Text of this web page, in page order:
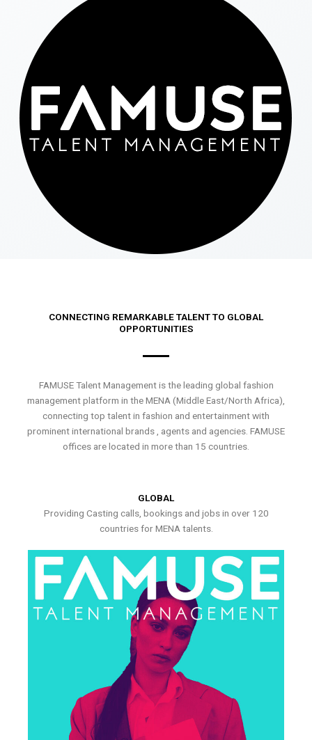
CONNECTING REMARKABLE TALENT TO GLOBAL
OPPORTUNITIES
FAMUSE Talent Management is the leading global fashion
management platform in the MENA (Middle East/North Africa),
connecting top talent in fashion and entertainment with
prominent international brands , agents and agencies. FAMUSE
offices are located in more than 15 countries.
GLOBAL
Providing Casting calls, bookings and jobs in over 120
countries for MENA talents.